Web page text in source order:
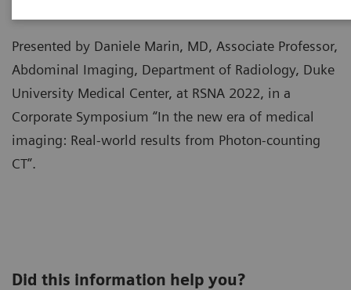
Presented by Daniele Marin, MD, Associate Professor,
Abdominal Imaging, Department of Radiology, Duke
University Medical Center, at RSNA 2022, in a
Corporate Symposium “In the new era of medical
imaging: Real-world results from Photon-counting
CT”.
Did this information help you?